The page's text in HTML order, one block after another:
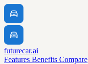
futurecar.ai
Features Benefits Compare